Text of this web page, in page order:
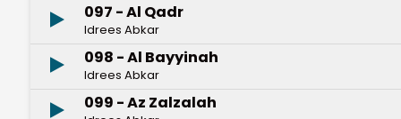
097 - Al Qadr
Idrees Abkar
098 - Al Bayyinah
Idrees Abkar
099 - Az Zalzalah